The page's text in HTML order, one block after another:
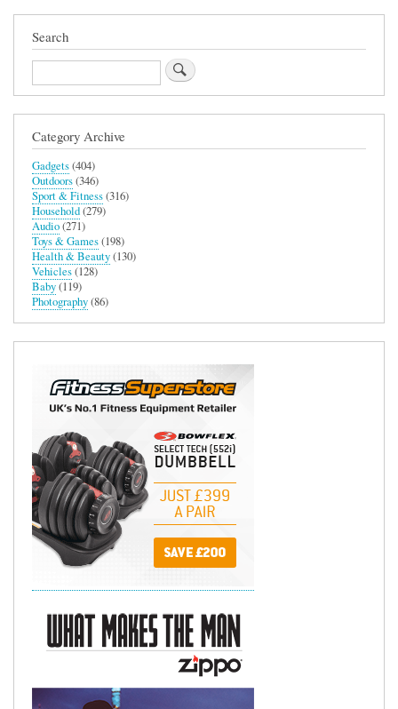
Search
Search
Category Archive
Gadgets(404)
Outdoors(346)
Sport & Fitness(316)
Household(279)
Audio(271)
Toys & Games(198)
Health & Beauty(130)
Vehicles(128)
Baby(119)
Photography(86)